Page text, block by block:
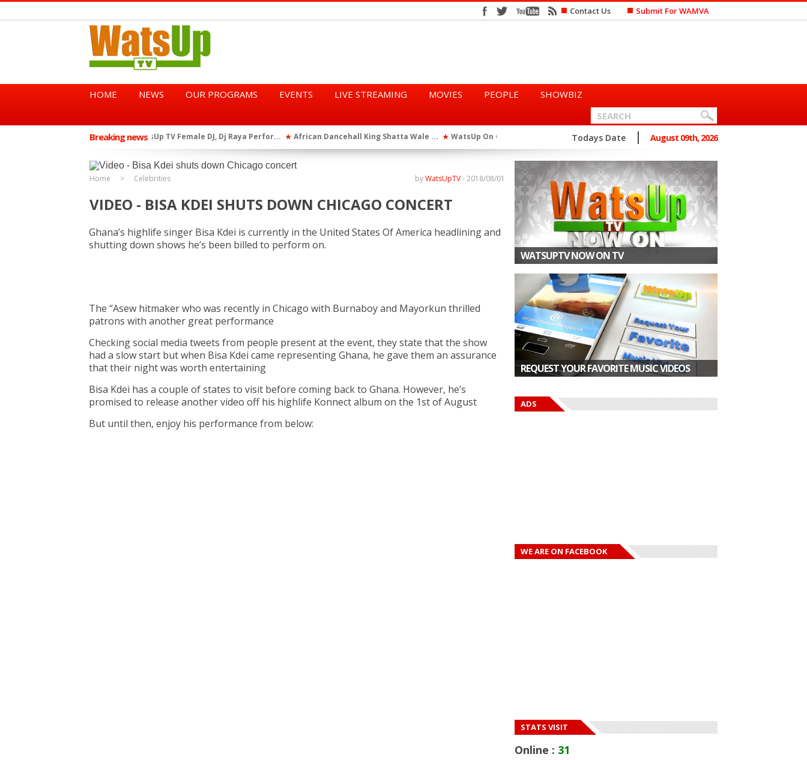
Contact Us Submit For WAMVA
HOME NEWS OUR PROGRAMS EVENTS LIVE STREAMING MOVIES PEOPLE SHOWBIZ
Breaking news ★ African Dancehall King Shatta Wale ... ★ WatsUp On Campus 2026 Makes History... ★ Queen Eshun Says She Prefers to Mar...
★ TGMA Introduces “Swing Period” ... ★ WatsUp TV Female DJ, Dj Raya Perfor...
Todays Date August 09th, 2026
Home Celebrities 2018/08/01
byWatsUpTV-
VIDEO - BISA KDEI SHUTS DOWN CHICAGO CONCERT
Ghana’s highlife singer Bisa Kdei is currently in the United States Of America headlining and
shutting down shows he’s been billed to perform on.
The “Asew hitmaker who was recently in Chicago with Burnaboy and Mayorkun thrilled
patrons with another great performance
Checking social media tweets from people present at the event, they state that the show
had a slow start but when Bisa Kdei came representing Ghana, he gave them an assurance
that their night was worth entertaining
Bisa Kdei has a couple of states to visit before coming back to Ghana. However, he’s
promised to release another video off his highlife Konnect album on the 1st of August
But until then, enjoy his performance from below:
WATSUPTV NOW ON TV
REQUEST YOUR FAVORITE MUSIC VIDEOS
ADS
WE ARE ON FACEBOOK
STATS VISIT
Online : 31